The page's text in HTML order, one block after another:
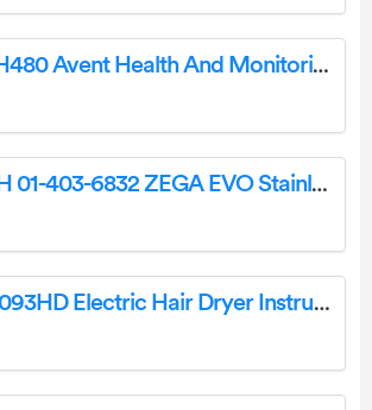
PHILIPS SCH480 Avent Health And Monitoring Digital Thermometer Instruction Manual
TOURATECH 01-403-6832 ZEGA EVO Stainless Luggage System for Honda CRF1100L Africa Twin User Guide
DOMO DO1093HD Electric Hair Dryer Instructions